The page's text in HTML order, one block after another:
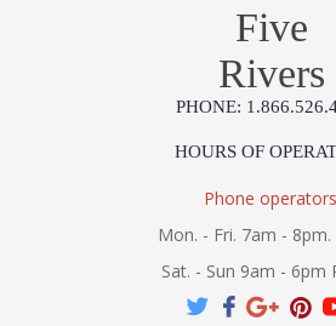
Five
Rivers
PHONE:
HOURS OF
Phone
Mon. - Fri. 7am - 8pm.
Sat. - Sun 9am - 6pm